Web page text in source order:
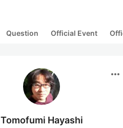
Question Official Event
more_horiz
Tomofumi Hayashi